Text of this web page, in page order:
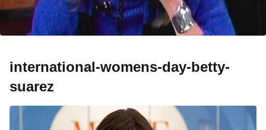
international-womens-day-betty-
suarez